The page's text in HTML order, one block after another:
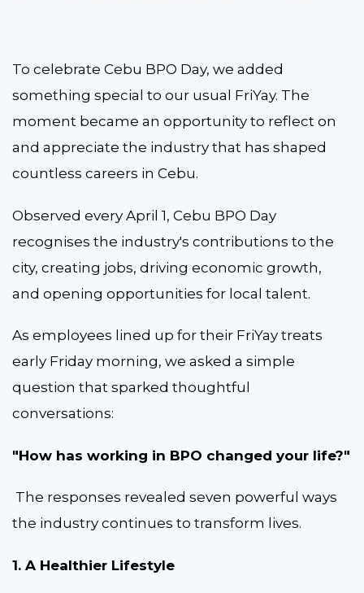
To celebrate Cebu BPO Day, we added
something special to our usual FriYay. The
moment became an opportunity to reflect on
and appreciate the industry that has shaped
countless careers in Cebu.
Observed every April 1, Cebu BPO Day
recognises the industry's contributions to the
city, creating jobs, driving economic growth,
and opening opportunities for local talent.
As employees lined up for their FriYay treats
early Friday morning, we asked a simple
question that sparked thoughtful
conversations:
"How has working in BPO changed your life?"
The responses revealed seven powerful ways
the industry continues to transform lives.
1. A Healthier Lifestyle